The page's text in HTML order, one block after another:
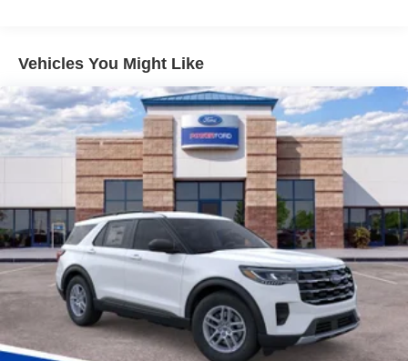
Power Ford – On the affordable side of Albuquerque!
#MyFordDealer. Price does not include Tax, title and
license. Price includes: $4000 - Model Year Closeout
Bonus Cash - Bronco. Exp. 09/30/2026 Price includes
dealer added accessories: $8,500
Vehicles You Might Like